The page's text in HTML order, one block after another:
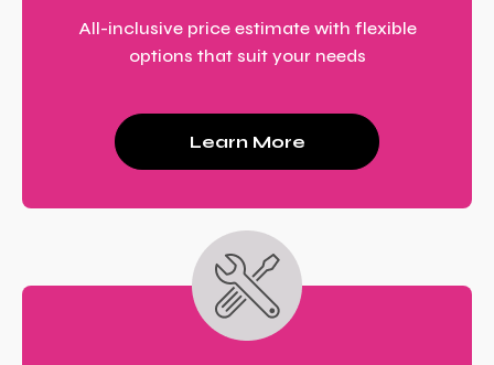
All-inclusive price estimate with flexible
options that suit your needs
Learn More